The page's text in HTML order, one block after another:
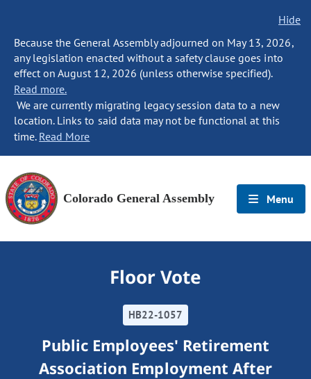
Hide
Because the General Assembly adjourned on May 13, 2026,
any legislation enacted without a safety clause goes into
effect on August 12, 2026 (unless otherwise specified).
Read more.
We are currently migrating legacy session data to a new
location. Links to said data may not be functional at this
time. Read More
Colorado General Assembly Menu
Floor Vote
HB22-1057
Public Employees' Retirement
Association Employment After